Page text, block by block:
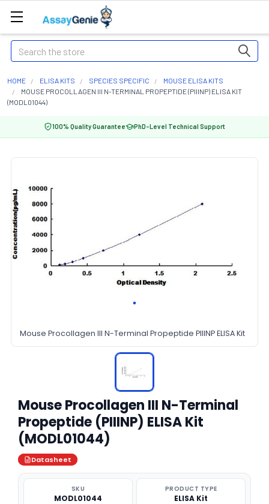
Search
HOME ELISA KITS SPECIES SPECIFIC
MOUSE ELISA KITS
MOUSE PROCOLLAGEN III N-TERMINAL PROPEPTIDE (PIIINP) ELISA KIT
(MODL01044)
100% Quality Guarantee PhD-Level Technical Support
Mouse Procollagen III N-Terminal Propeptide PIIINP ELISA Kit
Mouse Procollagen III N-Terminal
Propeptide (PIIINP) ELISA Kit
(MODL01044)
Datasheet
SKU
MODL01044
PRODUCT TYPE
ELISA Kit